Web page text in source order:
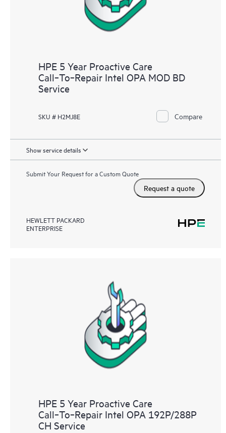
HPE 5 Year Proactive Care
Call‑To‑Repair Intel OPA MOD BD
Service
SKU # H2MJ8E Compare
Show service details
Submit Your Request for a Custom Quote
Request a quote
HEWLETT PACKARD
ENTERPRISE
HPE 5 Year Proactive Care
Call‑To‑Repair Intel OPA 192P/288P
CH Service